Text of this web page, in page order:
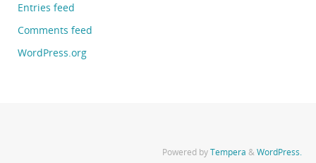
Entries feed
Comments feed
WordPress.org
Powered byTempera & WordPress.